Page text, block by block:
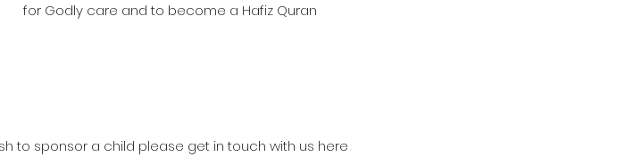
for Godly care and to become a Hafiz Quran
to sponsor a child please get in touch with us here